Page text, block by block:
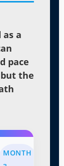
a
pace
the
MONTH